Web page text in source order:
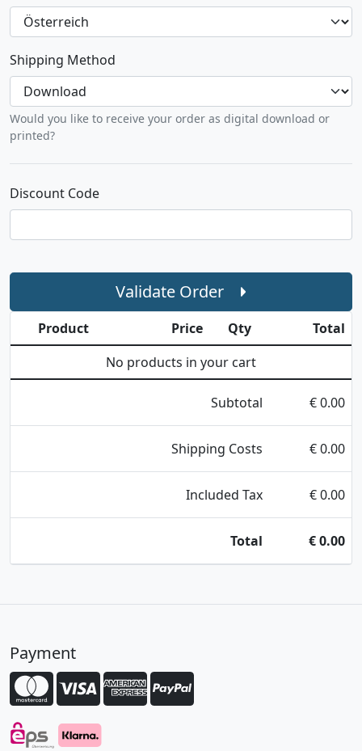
Shipping Method
Would you like to receive your order as digital download or
printed?
Discount Code
Validate Order
Product Price Qty
Total
No products in your cart
Subtotal €0.00
Shipping Costs €0.00
Included Tax €0.00
Total €0.00
Payment